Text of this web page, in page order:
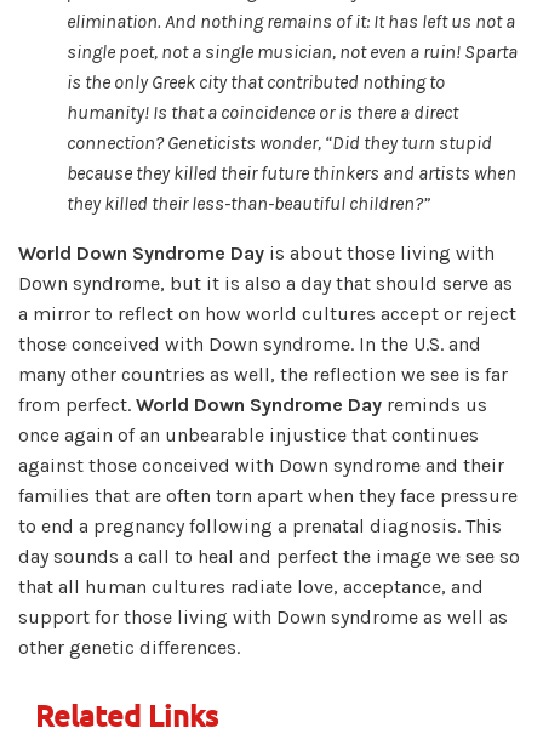
elimination. And nothing remains of it: It has left us not a
single poet, not a single musician, not even a ruin! Sparta
is the only Greek city that contributed nothing to
humanity! Is that a coincidence or is there a direct
connection? Geneticists wonder, “Did they turn stupid
because they killed their future thinkers and artists when
they killed their less-than-beautiful children?”
World Down Syndrome Day is about those living with
Down syndrome, but it is also a day that should serve as
a mirror to reflect on how world cultures accept or reject
those conceived with Down syndrome. In the U.S. and
many other countries as well, the reflection we see is far
from perfect. World Down Syndrome Day reminds us
once again of an unbearable injustice that continues
against those conceived with Down syndrome and their
families that are often torn apart when they face pressure
to end a pregnancy following a prenatal diagnosis. This
day sounds a call to heal and perfect the image we see so
that all human cultures radiate love, acceptance, and
support for those living with Down syndrome as well as
other genetic differences.
Related Links